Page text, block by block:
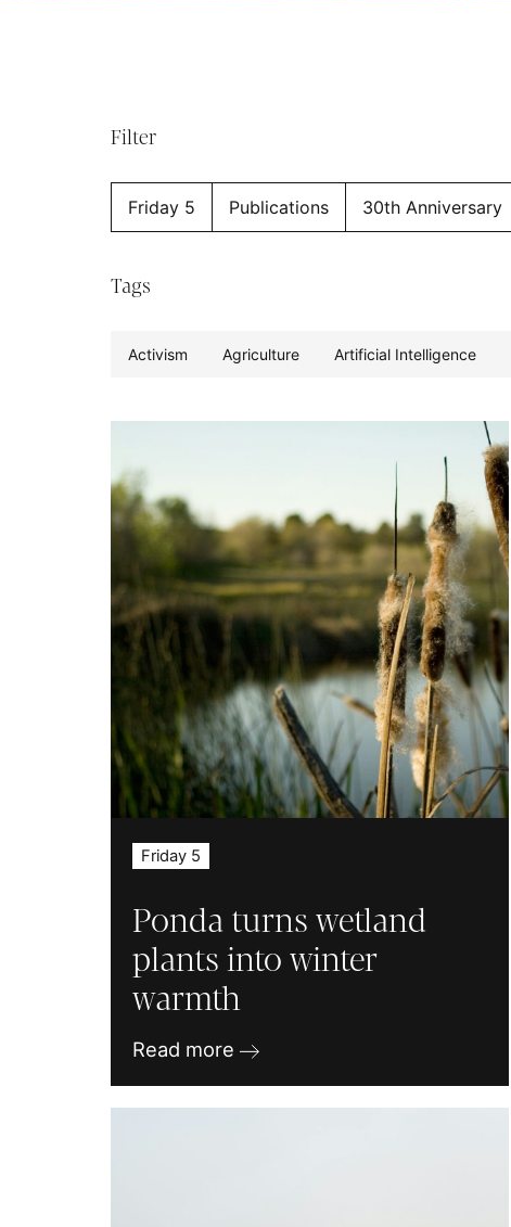
Filter
Friday 5 Publications 30th Anniversary
Tags
Activism Agriculture Artificial Intelligence
Friday 5
Ponda turns wetland
plants into winter
warmth
Read more